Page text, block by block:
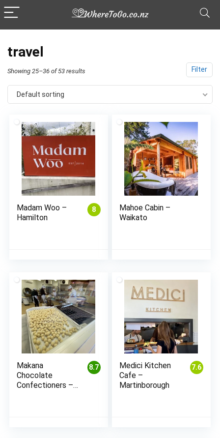
travel
Filter
Showing 25–36 of 53 results
Default sorting
8
Madam Woo –
Hamilton
Mahoe Cabin –
Waikato
8.7
Makana
Chocolate
Confectioners –
7.6
Medici Kitchen
Cafe –
Martinborough